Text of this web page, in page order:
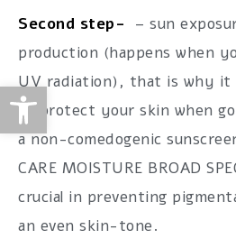
Open toolbar
Second step-
– sun
production (happens when
UV radiation), that is why it
to protect your skin when
a non-comedogenic
CARE MOISTURE BROAD
crucial in preventing
an even skin-tone.